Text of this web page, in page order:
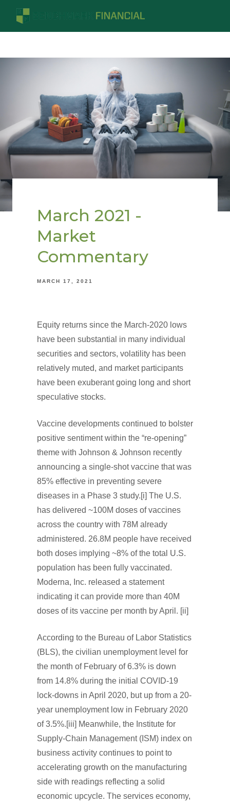
March 2021 -
Market
Commentary
MARCH 17, 2021
Equity returns since the March-2020 lows
have been substantial in many individual
securities and sectors, volatility has been
relatively muted, and market participants
have been exuberant going long and short
speculative stocks.
Vaccine developments continued to bolster
positive sentiment within the “re-opening”
theme with Johnson & Johnson recently
announcing a single-shot vaccine that was
85% effective in preventing severe
diseases in a Phase 3 study.[i] The U.S.
has delivered ~100M doses of vaccines
across the country with 78M already
administered. 26.8M people have received
both doses implying ~8% of the total U.S.
population has been fully vaccinated.
Moderna, Inc. released a statement
indicating it can provide more than 40M
doses of its vaccine per month by April. [ii]
According to the Bureau of Labor Statistics
(BLS), the civilian unemployment level for
the month of February of 6.3% is down
from 14.8% during the initial COVID-19
lock-downs in April 2020, but up from a 20-
year unemployment low in February 2020
of 3.5%.[iii] Meanwhile, the Institute for
Supply-Chain Management (ISM) index on
business activity continues to point to
accelerating growth on the manufacturing
side with readings reflecting a solid
economic upcycle. The services economy,